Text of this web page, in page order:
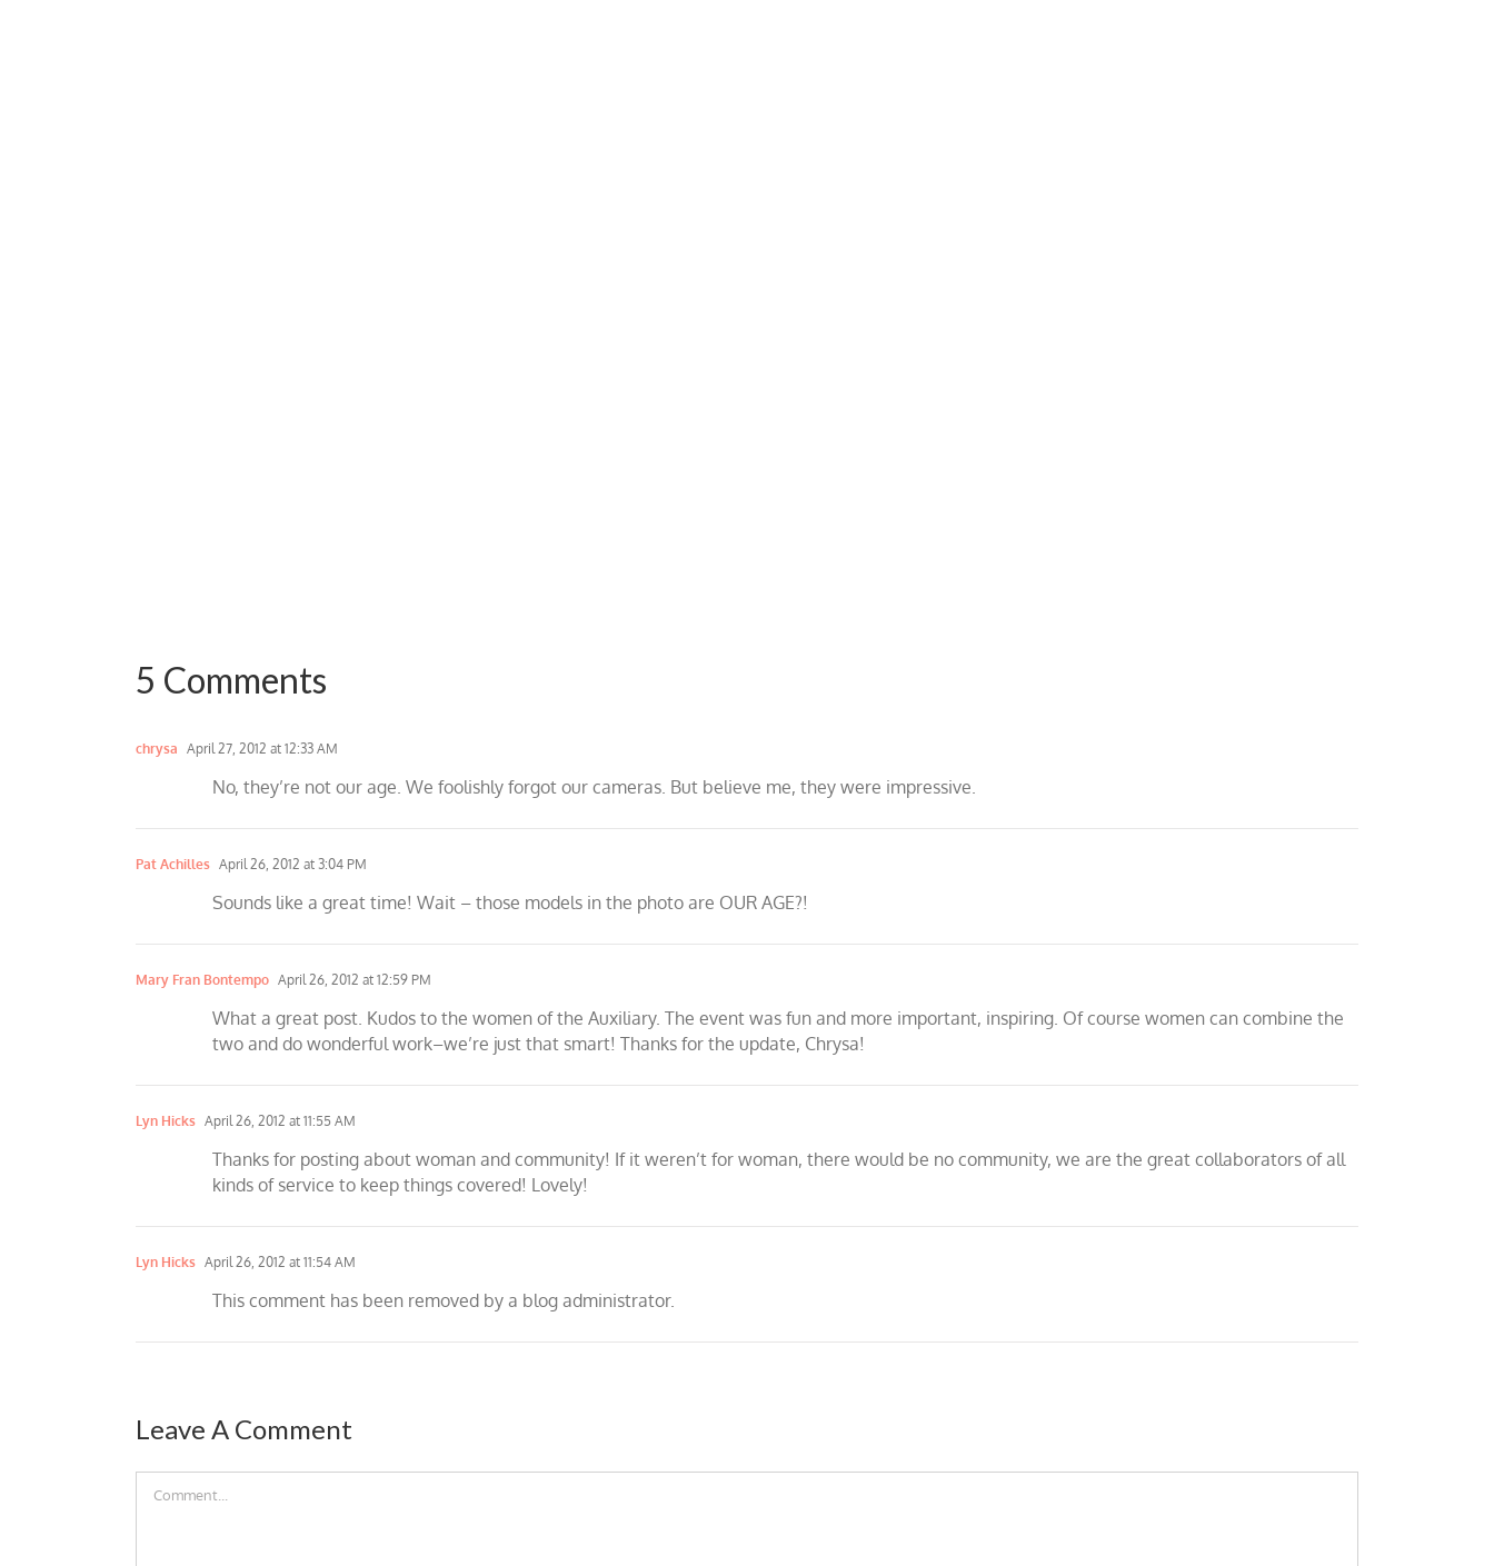
5 Comments
chrysa April 27, 2012 at 12:33 AM
No, they’re not our age. We foolishly forgot our cameras. But believe me, they were impressive.
Pat Achilles April 26, 2012 at 3:04 PM
Sounds like a great time! Wait – those models in the photo are OUR AGE?!
Mary Fran Bontempo April 26, 2012 at 12:59 PM
What a great post. Kudos to the women of the Auxiliary. The event was fun and more important, inspiring. Of course women can combine the
two and do wonderful work–we’re just that smart! Thanks for the update, Chrysa!
Lyn Hicks April 26, 2012 at 11:55 AM
Thanks for posting about woman and community! If it weren’t for woman, there would be no community, we are the great collaborators of all
kinds of service to keep things covered! Lovely!
Lyn Hicks April 26, 2012 at 11:54 AM
This comment has been removed by a blog administrator.
Leave A Comment